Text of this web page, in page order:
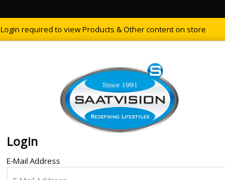
Login required to view Products & Other content on store
Login
E-Mail Address